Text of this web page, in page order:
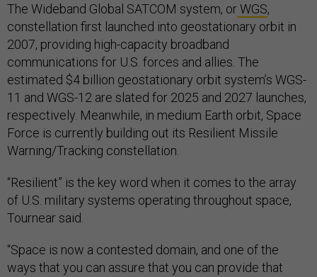
The Wideband Global SATCOM system, orWGS,
constellation first launched into geostationary orbit in
2007, providing high-capacity broadband
communications for U.S. forces and allies. The
estimated $4 billion geostationary orbit system’s WGS-
11 and WGS-12 are slated for 2025 and 2027 launches,
respectively. Meanwhile, in medium Earth orbit, Space
Force is currently building out its Resilient Missile
Warning/Tracking constellation.
“Resilient” is the key word when it comes to the array
of U.S. military systems operating throughout space,
Tournear said.
“Space is now a contested domain, and one of the
ways that you can assure that you can provide that